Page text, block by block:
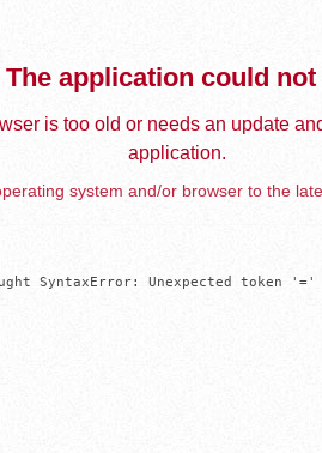
application could
is too old or needs an update
application.
system and/or browser to the
SyntaxError: Unexpected token '='